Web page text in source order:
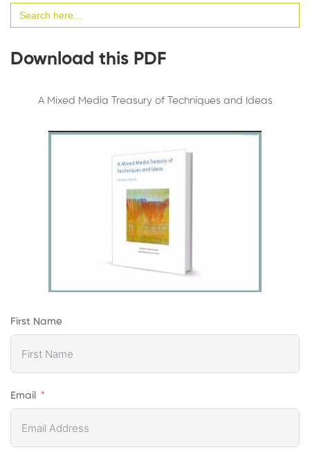
for:
Download this PDF
A Mixed Media Treasury of Techniques and Ideas
First Name
Email